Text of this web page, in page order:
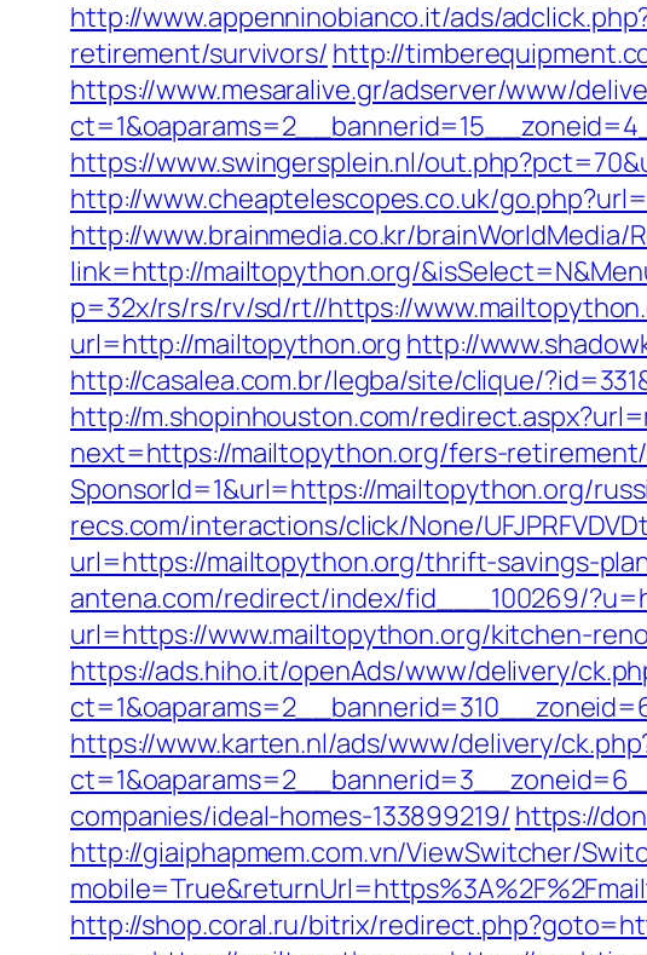
http://www.appenninobianco.it/ads/
retirement/survivors/ http://
https://www.mesaralive.gr/adserver/www/
https://www.swingersplein.nl/
http://www.cheaptelescopes.co.uk/
http://www.brainmedia.co.kr/brainWorldMedia/
link=http://mailtopython.org/
p=32x/rs/rs/rv/sd/rt//https://
url=http://mailtopython.org http://
http://casalea.com.br/legba/site/clique/
http://m.shopinhouston.com/
next=https://mailtopython.org/fers-
SponsorId=1&url=https://mailtopython.org/
recs.com/interactions/click/None/
url=https://mailtopython.org/thrift-savings-
antena.com/redirect/index/fid___100269/
url=https://www.mailtopython.org/kitchen-
https://ads.hiho.it/openAds/www/delivery/
https://www.karten.nl/ads/www/delivery/
companies/ideal-homes-133899219/ https://
http://giaiphapmem.com.vn/ViewSwitcher/
http://shop.coral.ru/bitrix/